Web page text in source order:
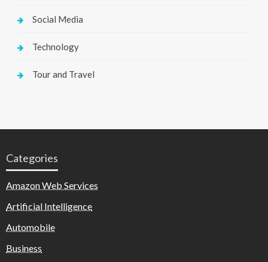
Social Media
Technology
Tour and Travel
Categories
Amazon Web Services
Artificial Intelligence
Automobile
Business